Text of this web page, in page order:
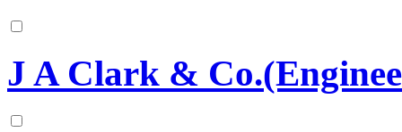
J A Clark &